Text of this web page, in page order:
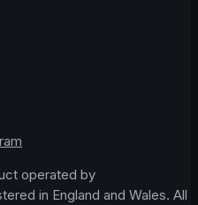
operated by
in England and Wales. All